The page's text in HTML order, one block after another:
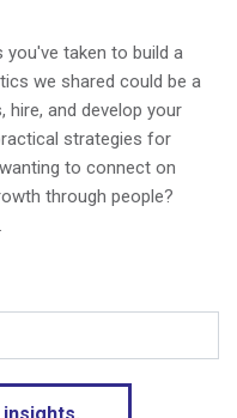
taken to build a
we shared could be a
and develop your
strategies for
to connect on
through people?